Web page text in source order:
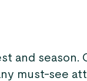
and season.
must-see